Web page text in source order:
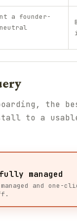
a founder-
onboarding,
to a
managed
and one-